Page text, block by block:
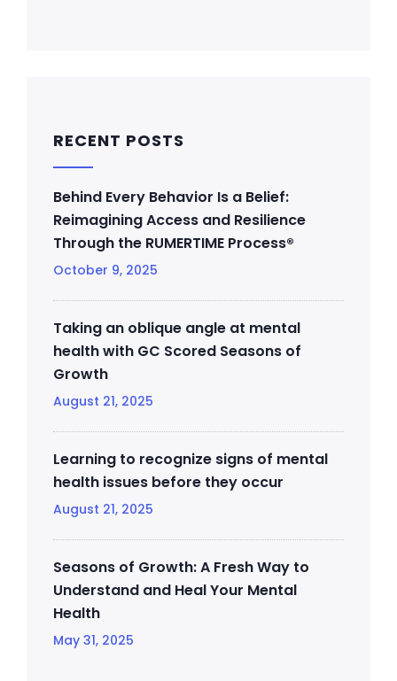
RECENT POSTS
Behind Every Behavior Is a Belief:
Reimagining Access and Resilience
Through the RUMERTIME Process®
October 9, 2025
Taking an oblique angle at mental
health with GC Scored Seasons of
Growth
August 21, 2025
Learning to recognize signs of mental
health issues before they occur
August 21, 2025
Seasons of Growth: A Fresh Way to
Understand and Heal Your Mental
Health
May 31, 2025